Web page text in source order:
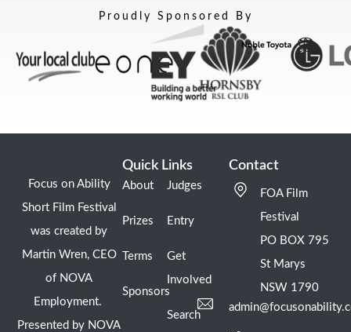
Proudly Sponsored By
Focus on Ability
Short Film Festival
was created by
Martin Wren, CEO
of NOVA
Employment.
Presented by NOVA
Quick Links
About
Prizes
Terms
Sponsors
Judges
Entry
Get
Involved
Search
Contact
FOA Film
Festival
PO BOX 795
St Marys
NSW 1790